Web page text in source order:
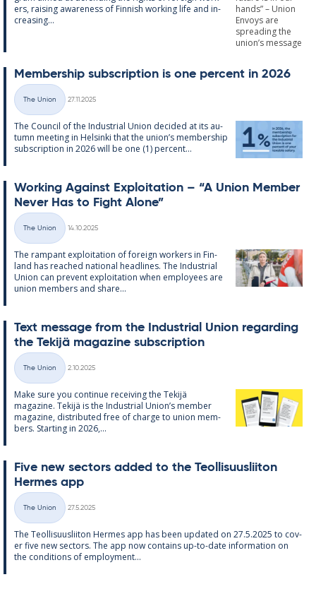
ers, rais­ing awareness of Finnish work­ing life and in­
creas­ing...
Mem­ber­ship sub­scrip­tion is one per­cent in 2026
Categories
The Union
27.11.2025
The Coun­cil of the In­dus­tri­al Uni­on de­cided at its au­
tumn meet­ing in Hel­sinki that the uni­on’s mem­ber­ship
sub­scrip­tion in 2026 will be one (1) per­cent...
Work­ing Against Ex­ploit­a­tion – “A Uni­on Mem­ber
Never Has to Fight Alone”
Categories
The Union
14.10.2025
The ram­pant ex­ploit­a­tion of for­eign work­ers in Fin­
land has reached na­tion­al head­lines. The In­dus­tri­al
Uni­on can pre­vent ex­ploit­a­tion when em­ploy­ees are
uni­on mem­bers and share...
Text mes­sage from the In­dus­tri­al Uni­on re­garding
the Tekijä magazine sub­scrip­tion
Categories
The Union
2.10.2025
Make sure you con­tinue re­ceiv­ing the Tekijä
magazine. Tekijä is the In­dus­tri­al Uni­on’s mem­ber
magazine, dis­trib­uted free of charge to uni­on mem­
bers. Starting in 2026,...
Five new sec­tors ad­ded to the Teo­l­lisuusliiton
Her­mes app
Categories
The Union
27.5.2025
The Teo­l­lisuusliiton Her­mes app has been up­dated on 27.5.2025 to cov­
er five new sec­tors. The app now con­tains up-to-date in­form­a­tion on
the con­di­tions of em­ploy­ment...